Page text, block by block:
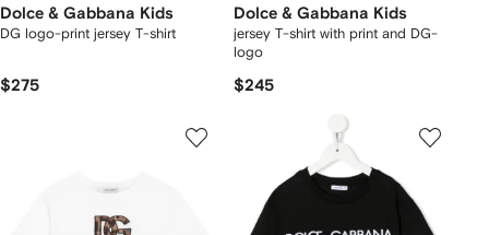
Dolce & Gabbana Kids
DG logo-print jersey T-shirt
$275
Dolce & Gabbana Kids
jersey T-shirt with print and DG-
logo
$245